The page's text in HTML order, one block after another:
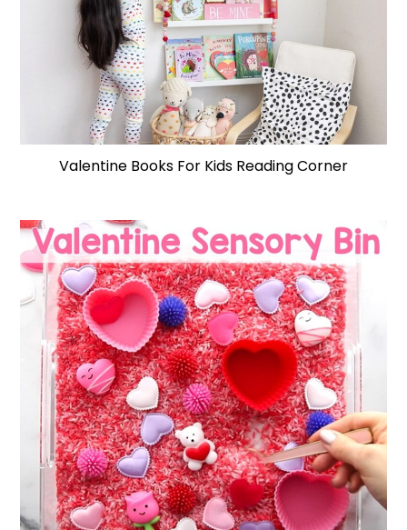
Valentine Books For Kids Reading Corner